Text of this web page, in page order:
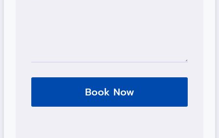
Book Now